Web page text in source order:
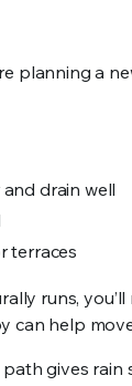
planning a
drain well
terraces
runs,
help
gives